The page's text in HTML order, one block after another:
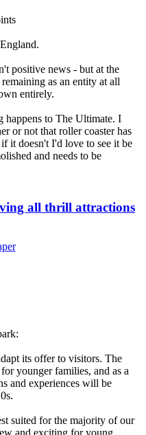
positive news - but at the
as an entity at all
entirely.
happens to The Ultimate. I
or not that roller coaster has
it doesn't I'd love to see it be
and needs to be
all thrill attractions
its offer to visitors. The
younger families, and as a
and experiences will be
suited for the majority of our